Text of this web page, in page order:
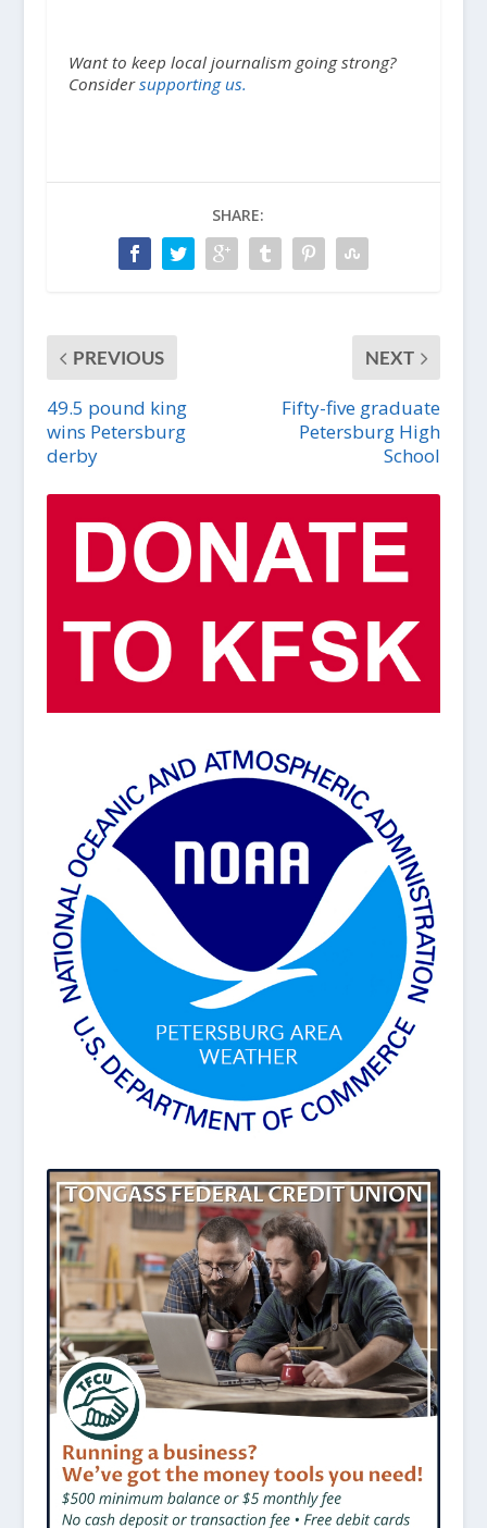
Want to keep local journalism going strong?
Considersupporting us.
SHARE:
PREVIOUS
49.5 pound king
wins Petersburg
derby
NEXT
Fifty-five graduate
Petersburg High
School